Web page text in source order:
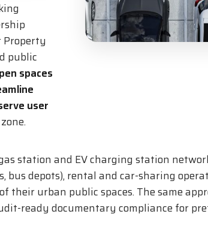
Property
public
spaces
user
station and EV charging station
depots), rental and car-sharing
urban public spaces. The same
ready documentary compliance for